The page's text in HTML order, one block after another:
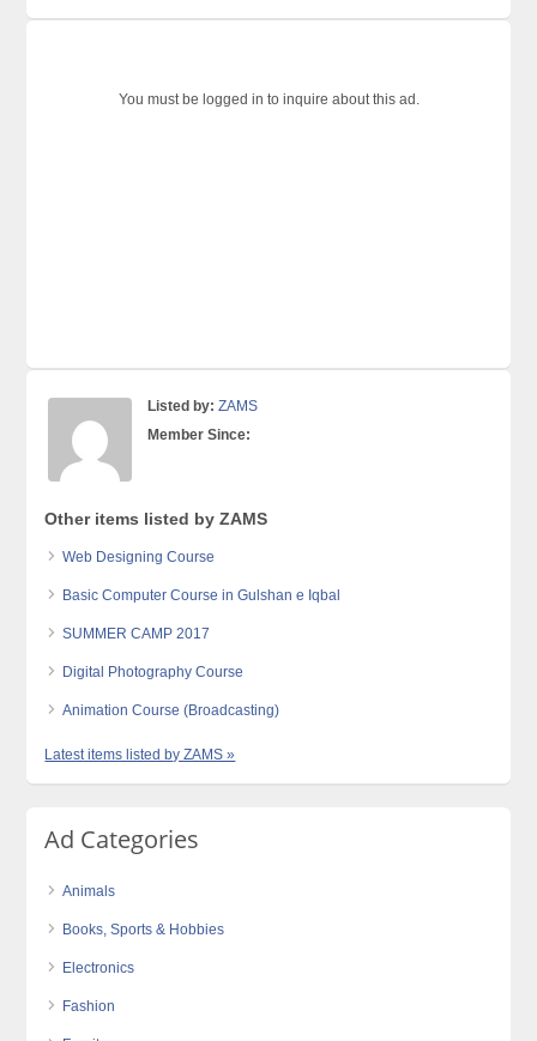
You must be logged in to inquire about this ad.
Listed by: ZAMS
Member Since:
Other items listed by ZAMS
Web Designing Course
Basic Computer Course in Gulshan e Iqbal
SUMMER CAMP 2017
Digital Photography Course
Animation Course (Broadcasting)
Latest items listed by ZAMS »
Ad Categories
Animals
Books, Sports & Hobbies
Electronics
Fashion